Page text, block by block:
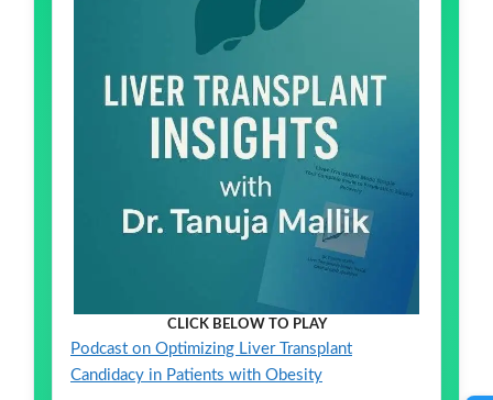
CLICK BELOW TO PLAY
Podcast on Optimizing Liver Transplant
Candidacy in Patients with Obesity